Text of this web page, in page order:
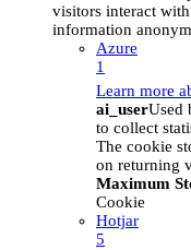
visitors interact
information
Azure
1
Learn more
ai_userUsed
to collect
The cookie
on returning
Maximum
Cookie
Hotjar
5